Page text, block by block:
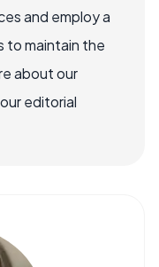
and employ a
to maintain the
about our
editorial